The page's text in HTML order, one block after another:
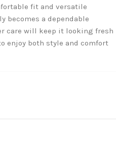
fit and versatile
becomes a dependable
care will keep it looking fresh
enjoy both style and comfort